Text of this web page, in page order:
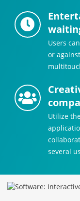
Users
or
Utilize
several